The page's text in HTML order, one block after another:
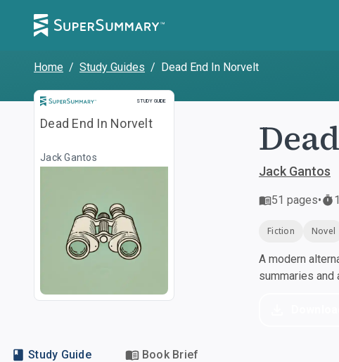
Home / Study Guides / Dead End In Norvelt
STUDY GUIDE
Study Guide
Dead End In Norvelt
Jack Gantos
Jack Gantos
51 pages•
Fiction Novel
A modern
summaries and
Study Guide Book Brief